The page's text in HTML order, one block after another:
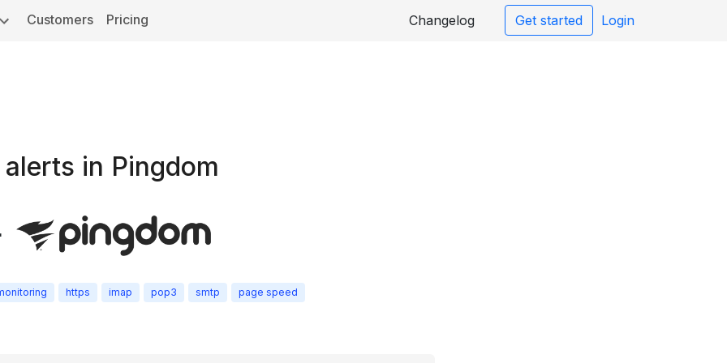
Customers Pricing Changelog Get started Login
in Pingdom
https imap pop3 smtp page speed